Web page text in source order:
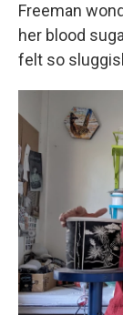
Freeman
her blood
felt so